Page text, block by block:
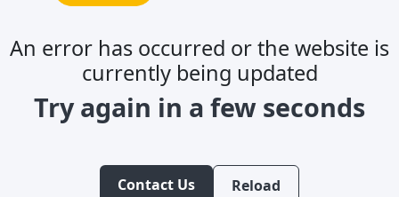
An error has occurred or the website is
currently being updated
Try again in a few seconds
Contact Us Reload